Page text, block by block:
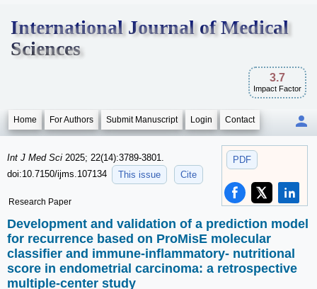
International Journal of Medical
Sciences
3.7
Impact Factor
Home For Authors Submit Manuscript Login Contact
PDF
Int J Med Sci 2025; 22(14):3789-3801.
doi:10.7150/ijms.107134
This issue Cite
Research Paper
Development and validation of a prediction model
for recurrence based on ProMisE molecular
classifier and immune-inflammatory- nutritional
score in endometrial carcinoma: a retrospective
multiple-center study